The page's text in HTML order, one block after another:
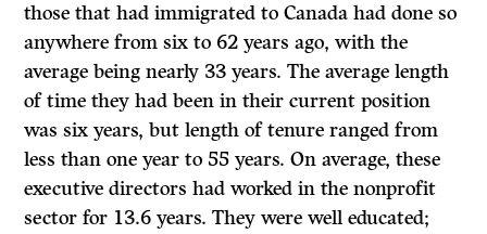
those that had immigrated to Canada had done so
anywhere from six to 62 years ago, with the
average being nearly 33 years. The average length
of time they had been in their current position
was six years, but length of tenure ranged from
less than one year to 55 years. On average, these
executive directors had worked in the nonprofit
sector for 13.6 years. They were well educated;